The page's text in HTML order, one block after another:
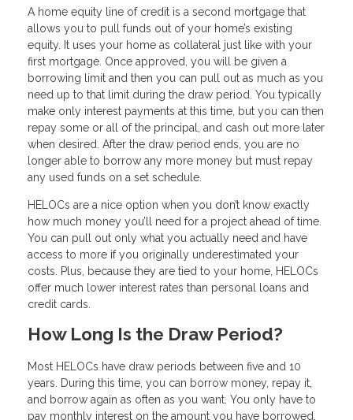
A home equity line of credit is a second mortgage that
allows you to pull funds out of your home’s existing
equity. It uses your home as collateral just like with your
first mortgage. Once approved, you will be given a
borrowing limit and then you can pull out as much as you
need up to that limit during the draw period. You typically
make only interest payments at this time, but you can then
repay some or all of the principal, and cash out more later
when desired. After the draw period ends, you are no
longer able to borrow any more money but must repay
any used funds on a set schedule.
HELOCs are a nice option when you don’t know exactly
how much money you’ll need for a project ahead of time.
You can pull out only what you actually need and have
access to more if you originally underestimated your
costs. Plus, because they are tied to your home, HELOCs
offer much lower interest rates than personal loans and
credit cards.
How Long Is the Draw Period?
Most HELOCs have draw periods between five and 10
years. During this time, you can borrow money, repay it,
and borrow again as often as you want. You only have to
pay monthly interest on the amount you have borrowed.